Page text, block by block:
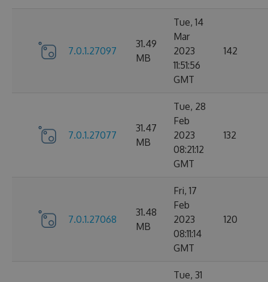
7.0.1.27097
31.49
MB
Tue, 14
Mar
2023
11:51:56
GMT
142
7.0.1.27077
31.47
MB
Tue, 28
Feb
2023
08:21:12
GMT
132
7.0.1.27068
31.48
MB
Fri, 17
Feb
2023
08:11:14
GMT
120
Tue, 31